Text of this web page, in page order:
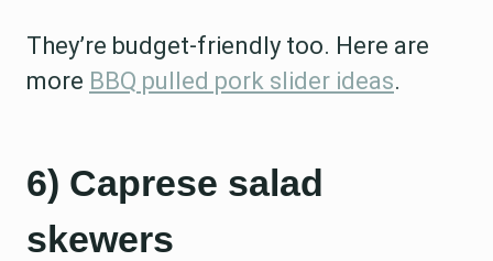
They’re budget-friendly too. Here are
more BBQ pulled pork slider ideas.
6) Caprese salad
skewers